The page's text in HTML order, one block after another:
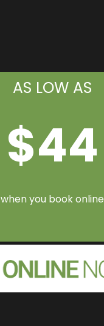
AS LOW AS
$44
when you book online